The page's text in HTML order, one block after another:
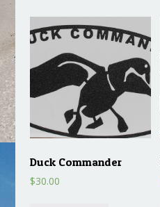
Duck Commander
$30.00